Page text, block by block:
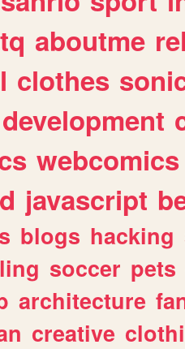
aboutme
clothes
development
webcomics
javascript
blogs hacking
soccer pets
architecture
creative